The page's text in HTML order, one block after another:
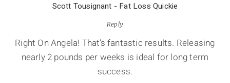
Scott Tousignant - Fat Loss Quickie
Reply
Right On Angela! That’s fantastic results. Releasing
nearly 2 pounds per weeks is ideal for long term
success.